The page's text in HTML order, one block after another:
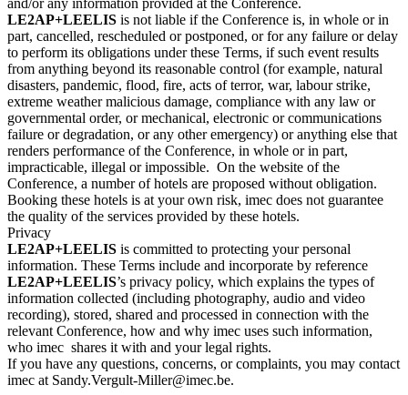
and/or any information provided at the Conference.
LE2AP+LEELIS is not liable if the Conference is, in whole or in
part, cancelled, rescheduled or postponed, or for any failure or delay
to perform its obligations under these Terms, if such event results
from anything beyond its reasonable control (for example, natural
disasters, pandemic, flood, fire, acts of terror, war, labour strike,
extreme weather malicious damage, compliance with any law or
governmental order, or mechanical, electronic or communications
failure or degradation, or any other emergency) or anything else that
renders performance of the Conference, in whole or in part,
impracticable, illegal or impossible. On the website of the
Conference, a number of hotels are proposed without obligation.
Booking these hotels is at your own risk, imec does not guarantee
the quality of the services provided by these hotels.
Privacy
LE2AP+LEELIS is committed to protecting your personal
information. These Terms include and incorporate by reference
LE2AP+LEELIS’s privacy policy, which explains the types of
information collected (including photography, audio and video
recording), stored, shared and processed in connection with the
relevant Conference, how and why imec uses such information,
who imec shares it with and your legal rights.
If you have any questions, concerns, or complaints, you may contact
imec at Sandy.Vergult-Miller@imec.be.